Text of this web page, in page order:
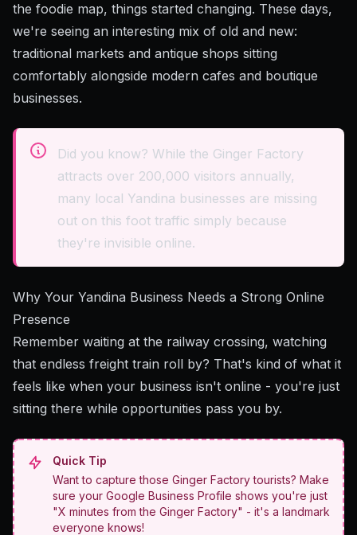
the foodie map, things started changing. These days,
we're seeing an interesting mix of old and new:
traditional markets and antique shops sitting
comfortably alongside modern cafes and boutique
businesses.
Did you know? While the Ginger Factory
attracts over 200,000 visitors annually,
many local Yandina businesses are missing
out on this foot traffic simply because
they're invisible online.
Why Your Yandina Business Needs a Strong Online
Presence
Remember waiting at the railway crossing, watching
that endless freight train roll by? That's kind of what it
feels like when your business isn't online - you're just
sitting there while opportunities pass you by.
Quick Tip
Want to capture those Ginger Factory tourists? Make
sure your Google Business Profile shows you're just
"X minutes from the Ginger Factory" - it's a landmark
everyone knows!